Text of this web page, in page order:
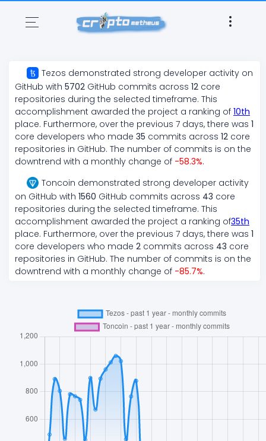
Tezos demonstrated strong developer activity on
GitHub with 5702 GitHub commits across 12 core
repositories during the selected timeframe. This
accomplishment awarded the project a ranking of 10th
place. Furthermore, over the previous 7 days, there was 1
core developers who made 35 commits across 12 core
repositories in GitHub. The number of commits is on the
downtrend with a monthly change of -58.3%.
Toncoin demonstrated strong developer activity
on GitHub with 1560 GitHub commits across 43 core
repositories during the selected timeframe. This
accomplishment awarded the project a ranking of35th
place. Furthermore, over the previous 7 days, there was 1
core developers who made 2 commits across 43 core
repositories in GitHub. The number of commits is on the
downtrend with a monthly change of -85.7%.